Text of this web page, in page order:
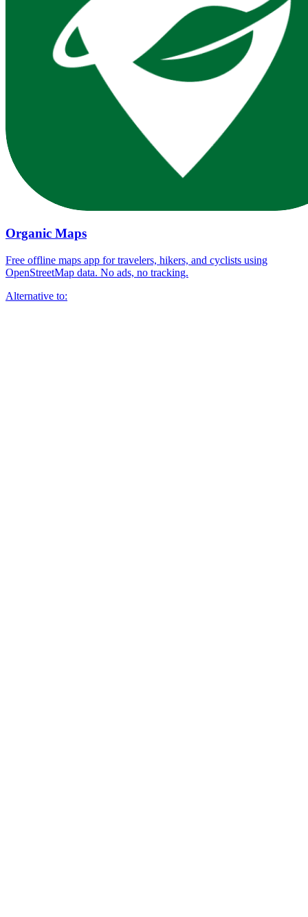
Organic Maps
Free offline maps app for travelers, hikers, and cyclists using
OpenStreetMap data. No ads, no tracking.
Alternative to: